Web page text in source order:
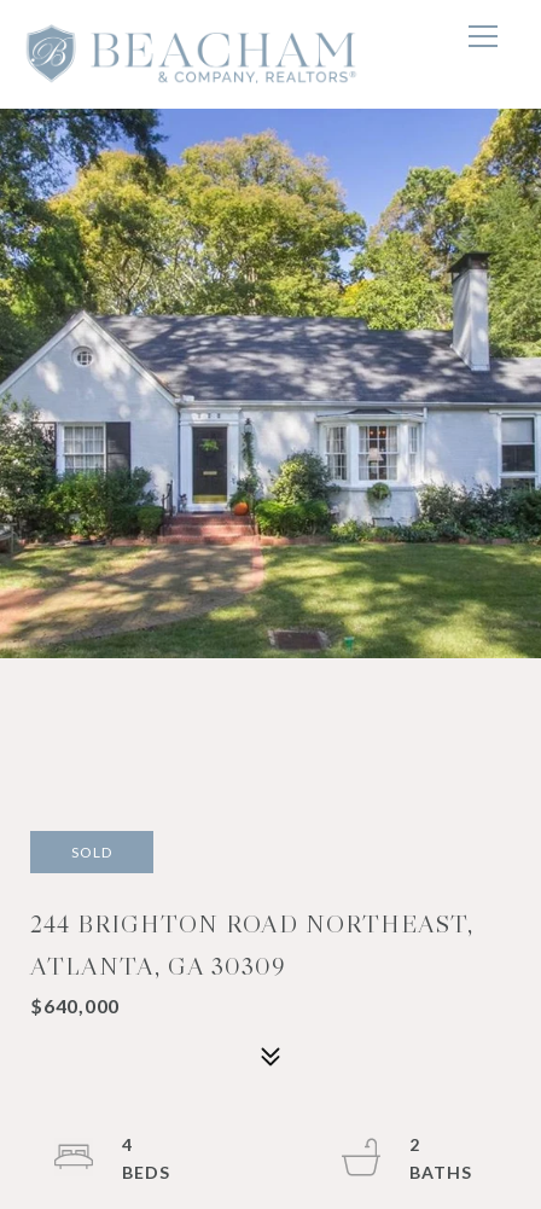
SOLD
244 BRIGHTON ROAD NORTHEAST,
ATLANTA, GA 30309
$640,000
4
2